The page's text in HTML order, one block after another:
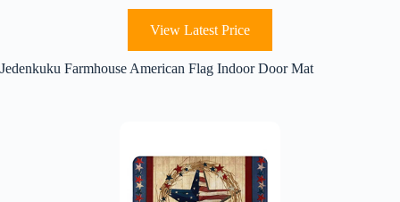
View Latest Price
Jedenkuku Farmhouse American Flag Indoor Door Mat